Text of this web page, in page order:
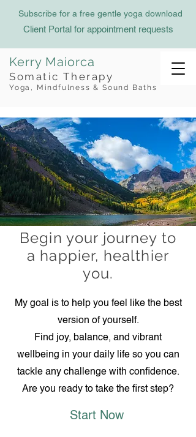
Kerry Maiorca
Somatic Therapy
Yoga, Mindfulness & Sound Baths
Subscribe for a free gentle yoga download
Client Portal for appointment requests
Begin your journey to
a happier, healthier
you.
My goal is to help you feel like the best
version of yourself.
Find joy, balance, and vibrant
wellbeing in your daily life so you can
tackle any challenge with confidence.
Are you ready to take the first step?
Start Now